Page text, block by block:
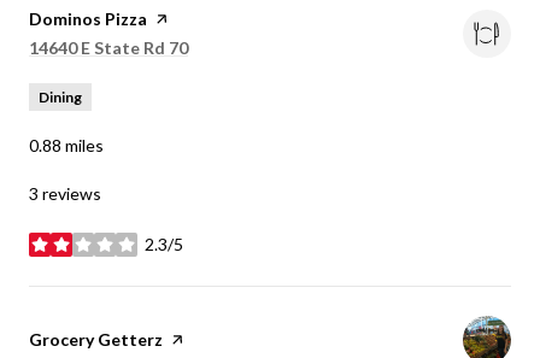
Visit the
Dominos Pizza page on Yelp
Search
14640 E State Rd 70on Google Maps
Dining
0.88 miles
3 reviews
2.3/5
stars
Visit the
Grocery Getterz page on Yelp